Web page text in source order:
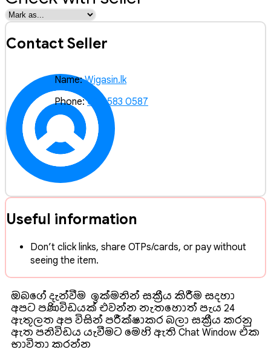
Contact Seller
Name: Wigasin.lk
Phone: 072 583 0587
Useful information
Don’t click links, share OTPs/cards, or pay without
seeing the item.
ඔබගේ දැන්වීම ඉක්මනින් සක්‍රීය කිරීම සදහා
අපට පණිවිඩයක් එවන්න. නැතහොත් පැය 24
ඇතුලත අප විසින් පරීක්ෂාකර බලා සක්‍රීය කරනු
ඇත‍. පනිවිඩය යැවීමට මෙහි ඇති Chat Window එක
භාවිතා කරන්න.